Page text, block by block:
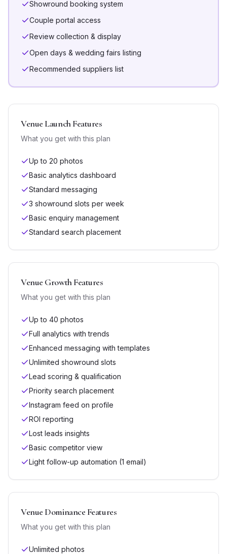
Showround booking system
Couple portal access
Review collection & display
Open days & wedding fairs listing
Recommended suppliers list
Venue LaunchFeatures
What you get with this plan
Up to 20 photos
Basic analytics dashboard
Standard messaging
3 showround slots per week
Basic enquiry management
Standard search placement
Venue GrowthFeatures
What you get with this plan
Up to 40 photos
Full analytics with trends
Enhanced messaging with templates
Unlimited showround slots
Lead scoring & qualification
Priority search placement
Instagram feed on profile
ROI reporting
Lost leads insights
Basic competitor view
Light follow-up automation (1 email)
Venue Dominance Features
What you get with this plan
Unlimited photos